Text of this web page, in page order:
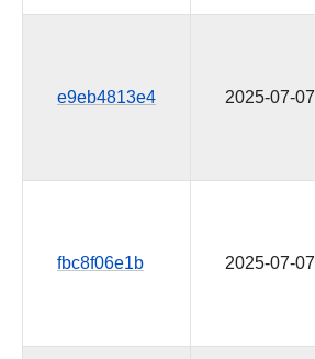
e9eb4813e4 2025-07-07
fbc8f06e1b 2025-07-07